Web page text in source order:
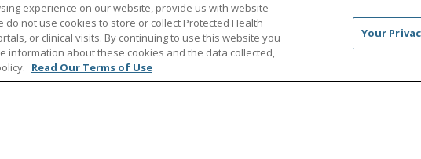
CONTACT US
TERMS OF USE AND ONLINE PRIVACY/
experience on our website, provide us with website
not use cookies to store or collect Protected Health
or clinical visits. By continuing to use this website you
information about these cookies and the data collected,
Read Our Terms of Use
Your